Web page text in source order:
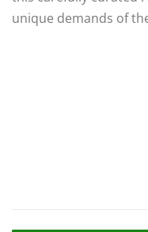
unique demands of